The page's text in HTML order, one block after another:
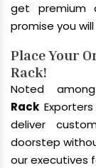
get premium
promise you
Place Your
Rack!
Noted
Rack
deliver
doorstep
our executives